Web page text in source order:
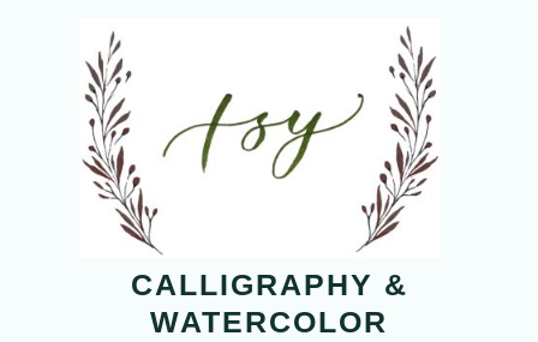
CALLIGRAPHY &
WATERCOLOR